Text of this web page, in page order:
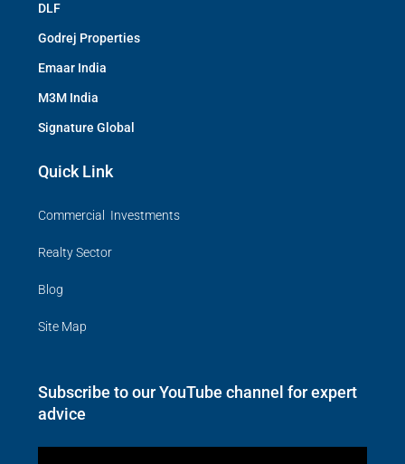
DLF
Godrej Properties
Emaar India
M3M India
Signature Global
Quick Link
Commercial Investments
Realty Sector
Blog
Site Map
Subscribe to our YouTube channel for expert
advice